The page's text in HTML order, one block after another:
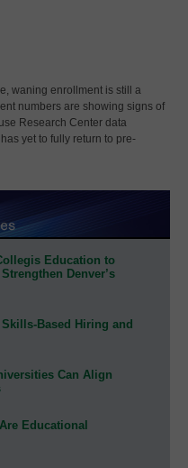
waning enrollment is still a
numbers are showing signs of
Research Center data
yet to fully return to pre-
Education to
Denver’s
Based Hiring and
Can Align
Educational